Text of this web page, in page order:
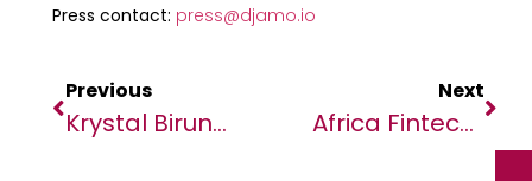
Press contact: press@djamo.io
Previous
Krystal Birungi Of Target Malaria Uganda/UVRI Announced As 2025-2026 Obama Foundation Leader
Next
Africa Fintech Summit Accra 2025 Welcomes Africa Finance Corporation As A DFI Sponsor